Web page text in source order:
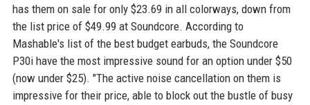
has them on sale for only $23.69 in all colorways, down from
the list price of $49.99 at Soundcore. According to
Mashable's list of the best budget earbuds, the Soundcore
P30i have the most impressive sound for an option under $50
(now under $25). "The active noise cancellation on them is
impressive for their price, able to block out the bustle of busy